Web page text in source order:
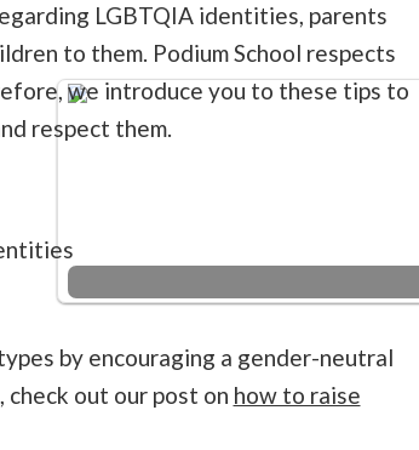
LGBTQIA identities, parents
to them. Podium School respects
we introduce you to these tips to
respect them.
by encouraging a gender-neutral
out our post on how to raise